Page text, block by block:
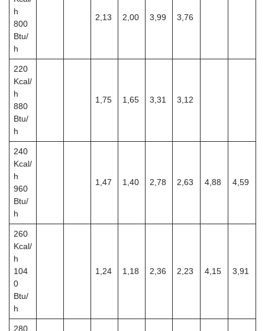
h
800
Btu/
h
2,13 2,00 3,99 3,76
220
Kcal/
h
880
Btu/
h
1,75 1,65 3,31 3,12
240
Kcal/
h
960
Btu/
h
1,47 1,40 2,78 2,63 4,88 4,59
260
Kcal/
h
104
0
Btu/
h
1,24 1,18 2,36 2,23 4,15 3,91
280